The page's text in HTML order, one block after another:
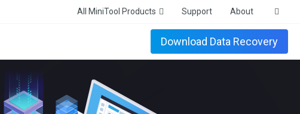
All MiniTool Products Support About
Download Data Recovery